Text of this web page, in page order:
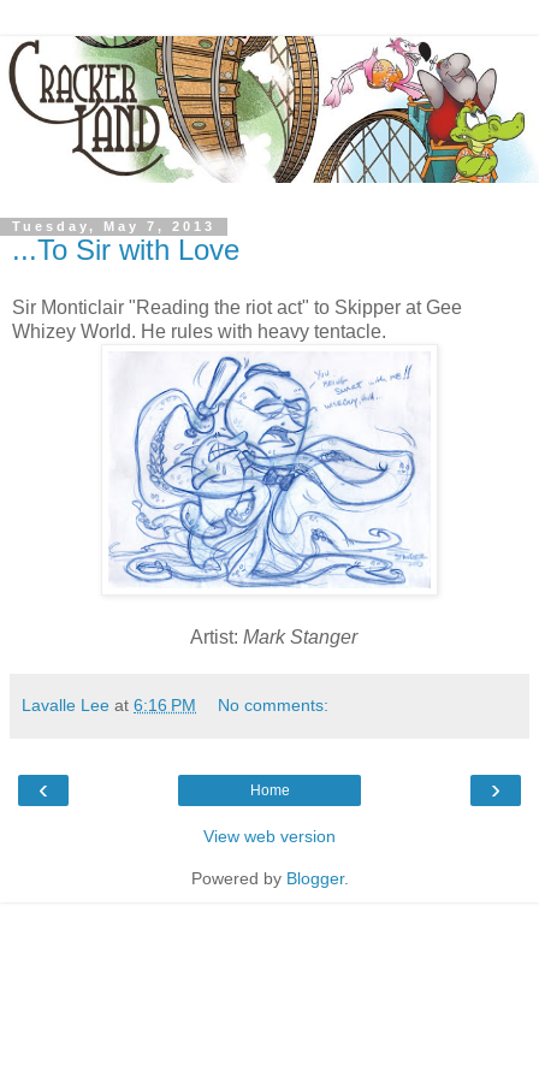
Tuesday, May 7, 2013
...To Sir with Love
Sir Monticlair "Reading the riot act" to Skipper at Gee
Whizey World. He rules with heavy tentacle.
Artist: Mark Stanger
Lavalle Lee at 6:16 PM No comments:
‹ ›
Home
View web version
Powered by Blogger.